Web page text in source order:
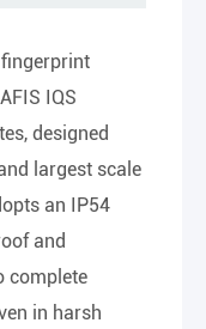
IQS
designed
largest scale
an IP54
and
complete
in harsh